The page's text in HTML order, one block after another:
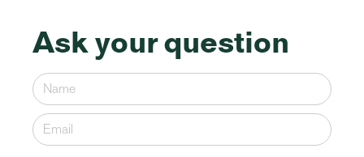
Ask your question